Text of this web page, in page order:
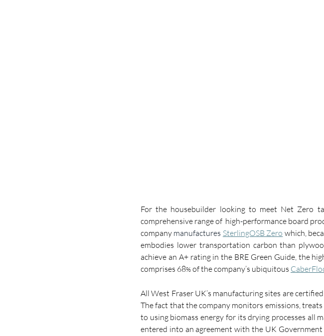
For the housebuilder looking to meet Net Zero
comprehensive range of  high-performance board
company manufactures SterlingOSB Zero which,
embodies lower transportation carbon than
achieve an A+ rating in the BRE Green Guide, the
comprises 68% of the company’s ubiquitous
All West Fraser UK’s manufacturing sites are
The fact that the company monitors emissions,
to using biomass energy for its drying processes all
entered into an agreement with the UK